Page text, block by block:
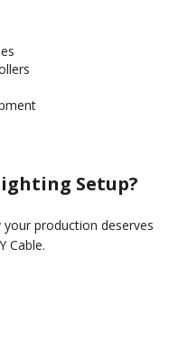
Setup?
production deserves
Cable.